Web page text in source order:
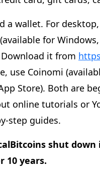
a wallet. For
for
it from
use Coinomi
Store). Both are
online tutorials or
step guides.
shut down
10 years.